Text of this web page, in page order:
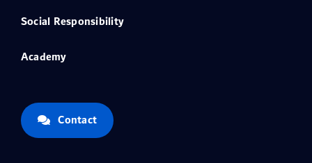
Social Responsibility
Academy
Contact